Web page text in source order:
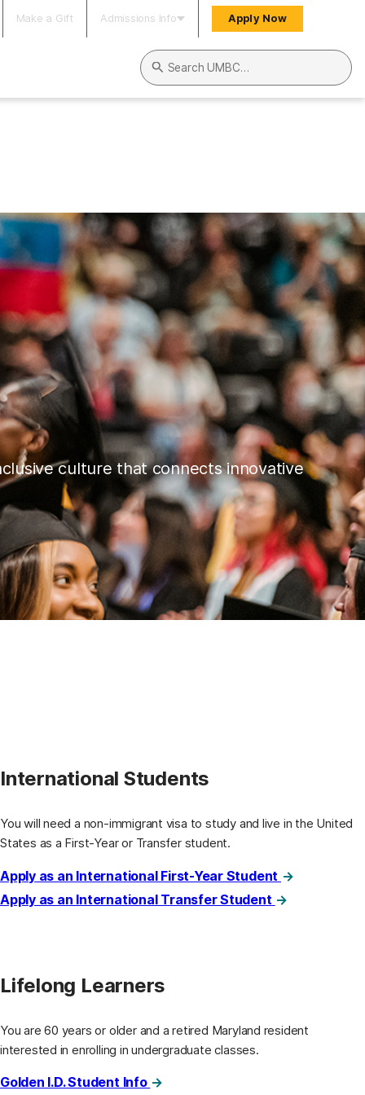
Make a Gift Admissions Info Apply Now
Search UMBC
culture that connects innovative
International Students
You will need a non-immigrant visa to study and live in the United
States as a First-Year or Transfer student.
Apply as an International First-Year Student
Apply as an International Transfer Student
Lifelong Learners
You are 60 years or older and a retired Maryland resident
interested in enrolling in undergraduate classes.
Golden I.D. Student Info